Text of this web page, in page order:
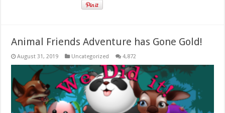
Animal Friends Adventure has Gone Gold!
August 31, 2019 Uncategorized 4,872